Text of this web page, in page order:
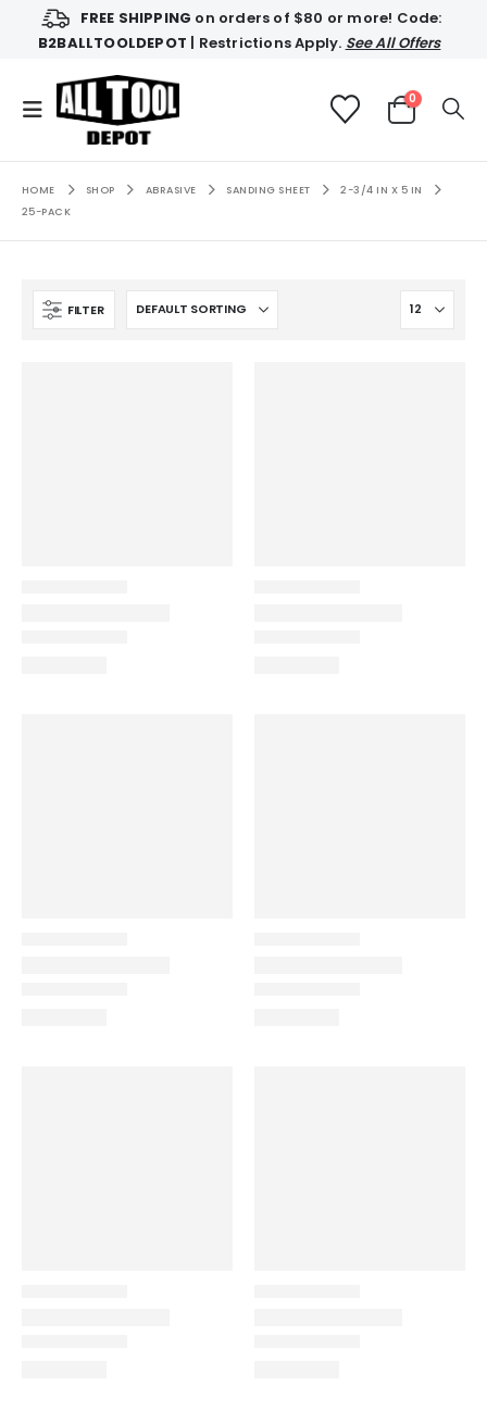
FREE SHIPPING on orders of $80 or more! Code:
B2BALLTOOLDEPOT | Restrictions Apply. See All Offers
0
HOME SHOP ABRASIVE SANDING SHEET
2-3/4 IN X 5 IN
25-PACK
FILTER